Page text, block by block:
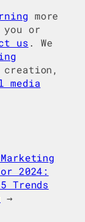
more
you or
us . We
media
2024:
Trends
→